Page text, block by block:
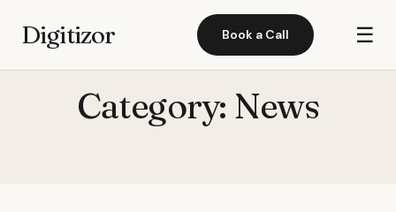
Digitizor Book a Call ☰
Category: News